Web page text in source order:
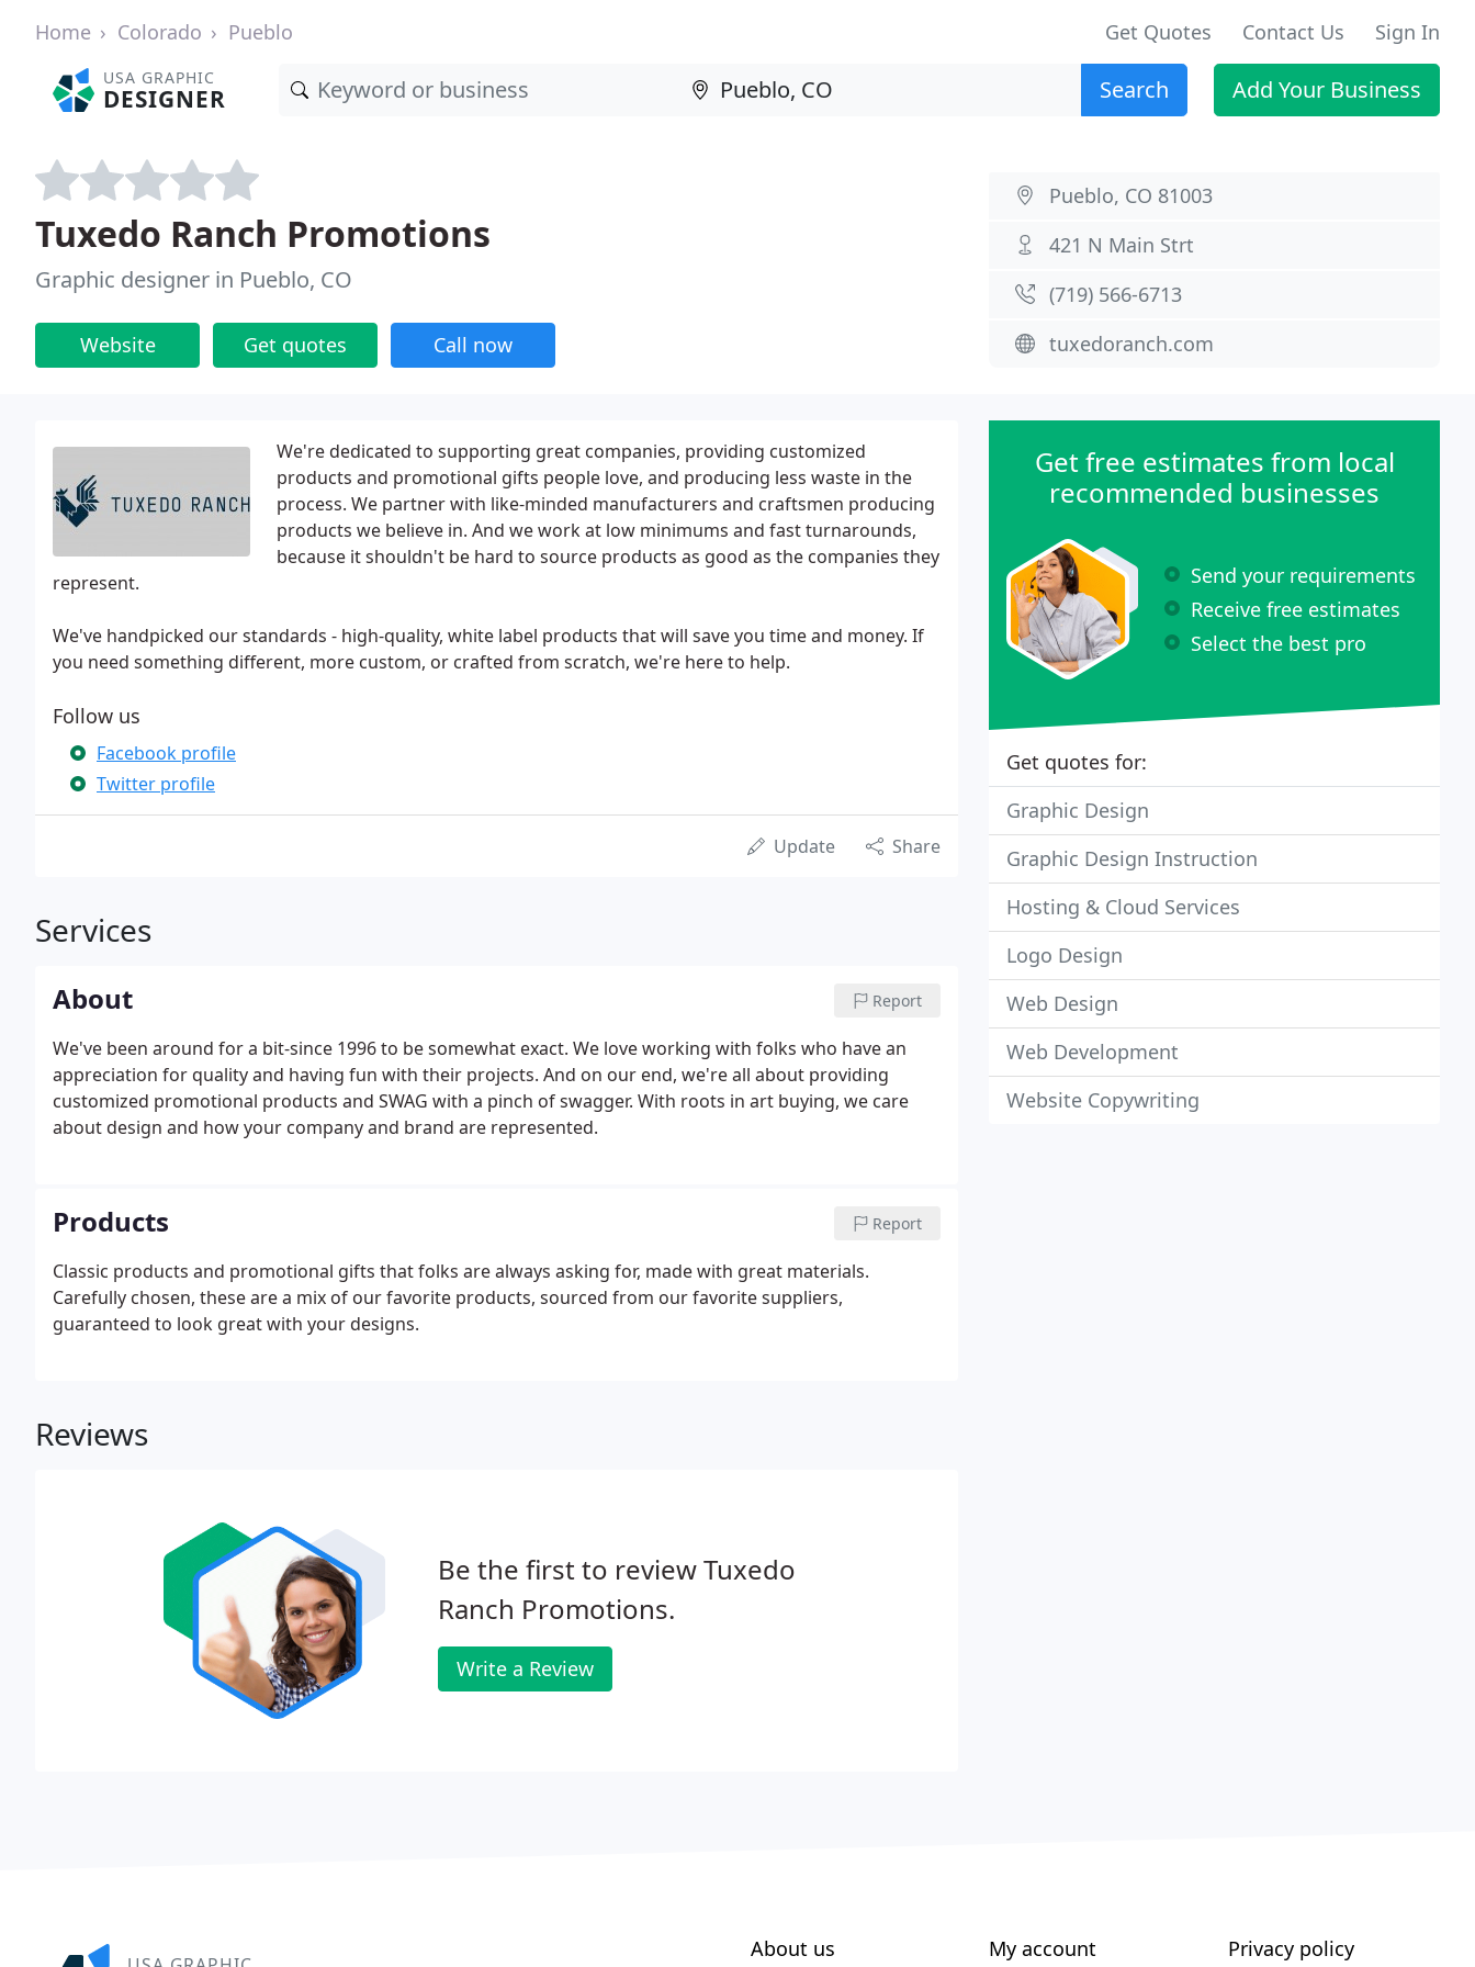
Home Colorado Pueblo Get Quotes Contact Us Sign In
USA GRAPHIC
DESIGNER Search Add Your Business
Tuxedo Ranch Promotions
Graphic designer in Pueblo, CO
Website Get quotes Call now
Pueblo, CO 81003
421 N Main Strt
(719) 566-6713
tuxedoranch.com
We're dedicated to supporting great companies, providing customized
products and promotional gifts people love, and producing less waste in the
process. We partner with like-minded manufacturers and craftsmen producing
products we believe in. And we work at low minimums and fast turnarounds,
because it shouldn't be hard to source products as good as the companies they
represent.
We've handpicked our standards - high-quality, white label products that will save you time and money. If
you need something different, more custom, or crafted from scratch, we're here to help.
Follow us
Facebook profile
Twitter profile
Update Share
Services
About Report
We've been around for a bit-since 1996 to be somewhat exact. We love working with folks who have an
appreciation for quality and having fun with their projects. And on our end, we're all about providing
customized promotional products and SWAG with a pinch of swagger. With roots in art buying, we care
about design and how your company and brand are represented.
Products Report
Classic products and promotional gifts that folks are always asking for, made with great materials.
Carefully chosen, these are a mix of our favorite products, sourced from our favorite suppliers,
guaranteed to look great with your designs.
Reviews
Be the first to review Tuxedo
Ranch Promotions.
Write a Review
Get free estimates from local
recommended businesses
Send your requirements
Receive free estimates
Select the best pro
Get quotes for:
Graphic Design
Graphic Design Instruction
Hosting & Cloud Services
Logo Design
Web Design
Web Development
Website Copywriting
About us My account Privacy policy